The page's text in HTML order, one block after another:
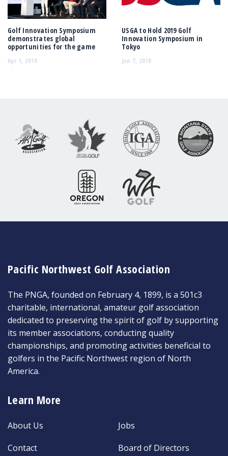
Golf Innovation Symposium
demonstrates global
opportunities for the game
Apr 1, 2019
USGA to Hold 2019 Golf
Innovation Symposium in
Tokyo
Jun 7, 2018
Pacific Northwest Golf Association
The PNGA, founded on February 4, 1899, is a 501c3
charitable, international, amateur golf association
dedicated to preserving the spirit of golf by supporting
its member associations, conducting quality
championships, and promoting activities beneficial to
golfers in the Pacific Northwest region of North
America.
Learn More
About Us
Contact
Jobs
Board of Directors